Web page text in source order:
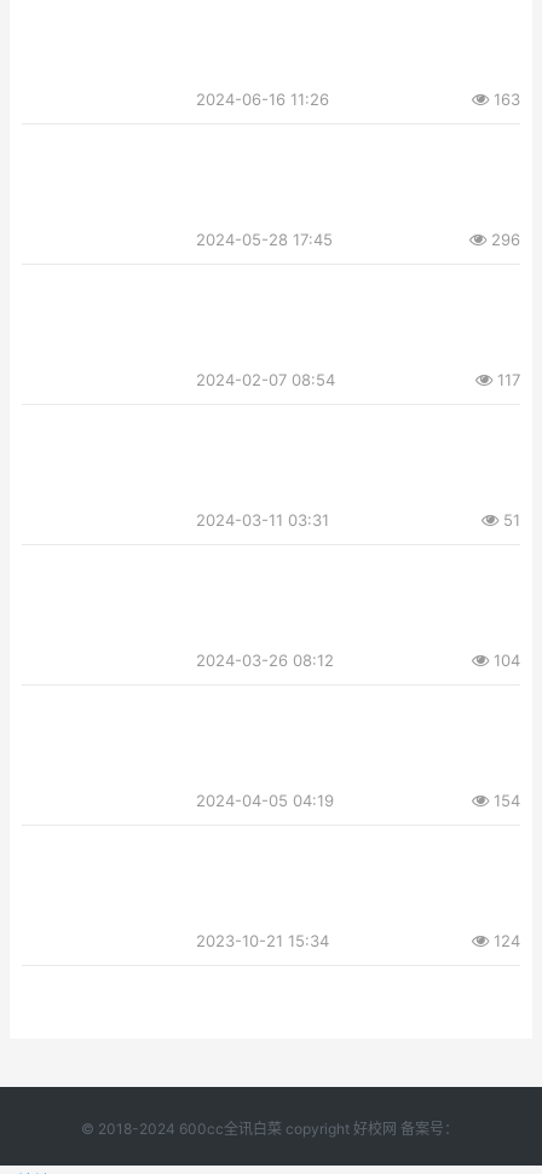
2024-06-16 11:26 163
2024-05-28 17:45 296
2024-02-07 08:54 117
2024-03-11 03:31 51
2024-03-26 08:12 104
2024-04-05 04:19 154
2023-10-21 15:34 124
© 2018-2024 600cc全讯白菜 copyright 好校网 备案号：